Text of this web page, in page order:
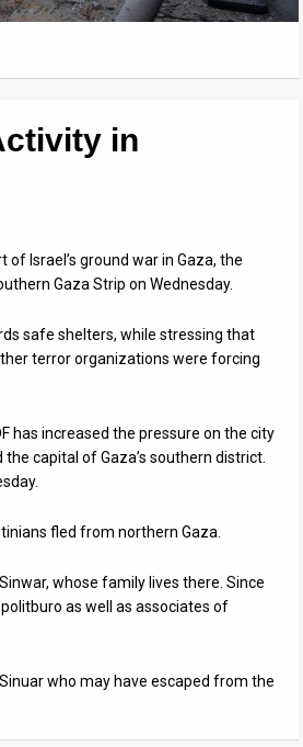
in
Israel’s ground war in Gaza, the
Gaza Strip on Wednesday.
safe shelters, while stressing that
terror organizations were forcing
has increased the pressure on the city
capital of Gaza’s southern district.
fled from northern Gaza.
whose family lives there. Since
as well as associates of
who may have escaped from the